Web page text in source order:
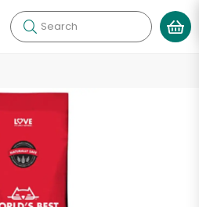
Search